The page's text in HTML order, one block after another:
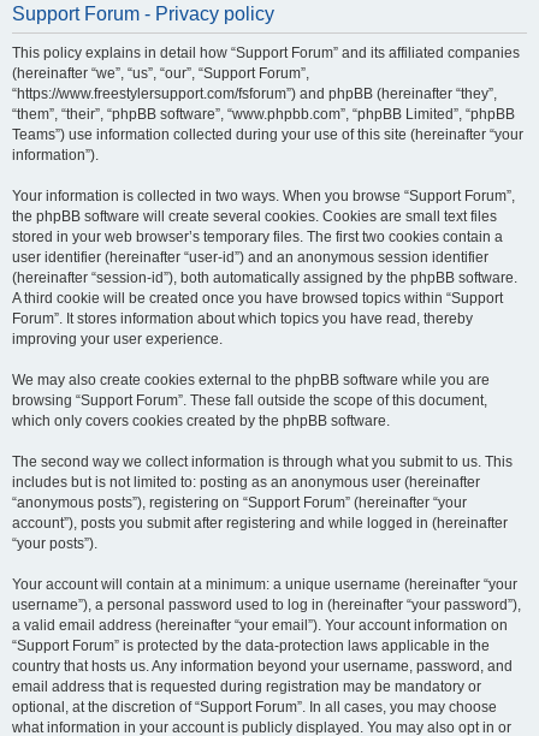
Support Forum - Privacy policy
This policy explains in detail how “Support Forum” and its affiliated companies
(hereinafter “we”, “us”, “our”, “Support Forum”,
“https://www.freestylersupport.com/fsforum”) and phpBB (hereinafter “they”,
“them”, “their”, “phpBB software”, “www.phpbb.com”, “phpBB Limited”, “phpBB
Teams”) use information collected during your use of this site (hereinafter “your
information”).
Your information is collected in two ways. When you browse “Support Forum”,
the phpBB software will create several cookies. Cookies are small text files
stored in your web browser’s temporary files. The first two cookies contain a
user identifier (hereinafter “user-id”) and an anonymous session identifier
(hereinafter “session-id”), both automatically assigned by the phpBB software.
A third cookie will be created once you have browsed topics within “Support
Forum”. It stores information about which topics you have read, thereby
improving your user experience.
We may also create cookies external to the phpBB software while you are
browsing “Support Forum”. These fall outside the scope of this document,
which only covers cookies created by the phpBB software.
The second way we collect information is through what you submit to us. This
includes but is not limited to: posting as an anonymous user (hereinafter
“anonymous posts”), registering on “Support Forum” (hereinafter “your
account”), posts you submit after registering and while logged in (hereinafter
“your posts”).
Your account will contain at a minimum: a unique username (hereinafter “your
username”), a personal password used to log in (hereinafter “your password”),
a valid email address (hereinafter “your email”). Your account information on
“Support Forum” is protected by the data-protection laws applicable in the
country that hosts us. Any information beyond your username, password, and
email address that is requested during registration may be mandatory or
optional, at the discretion of “Support Forum”. In all cases, you may choose
what information in your account is publicly displayed. You may also opt in or